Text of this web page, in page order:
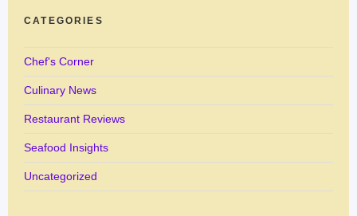
CATEGORIES
Chef's Corner
Culinary News
Restaurant Reviews
Seafood Insights
Uncategorized